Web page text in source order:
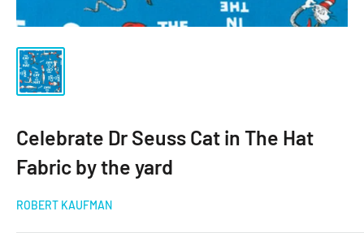
Celebrate Dr Seuss Cat in The Hat
Fabric by the yard
ROBERT KAUFMAN